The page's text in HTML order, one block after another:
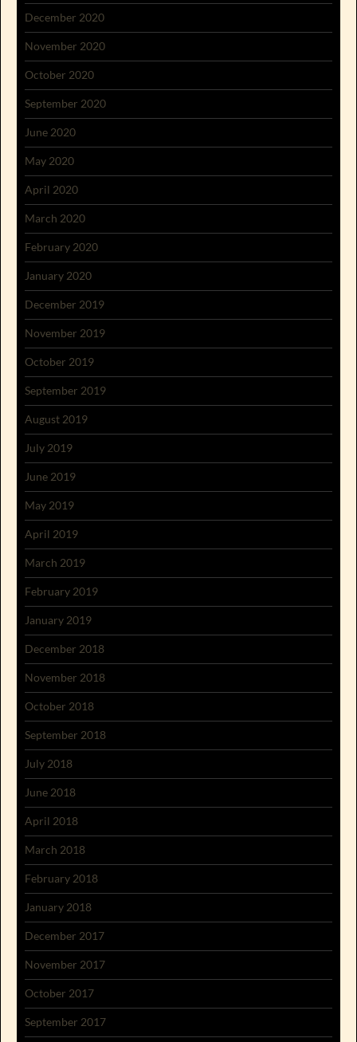
December 2020
November 2020
October 2020
September 2020
June 2020
May 2020
April 2020
March 2020
February 2020
January 2020
December 2019
November 2019
October 2019
September 2019
August 2019
July 2019
June 2019
May 2019
April 2019
March 2019
February 2019
January 2019
December 2018
November 2018
October 2018
September 2018
July 2018
June 2018
April 2018
March 2018
February 2018
January 2018
December 2017
November 2017
October 2017
September 2017